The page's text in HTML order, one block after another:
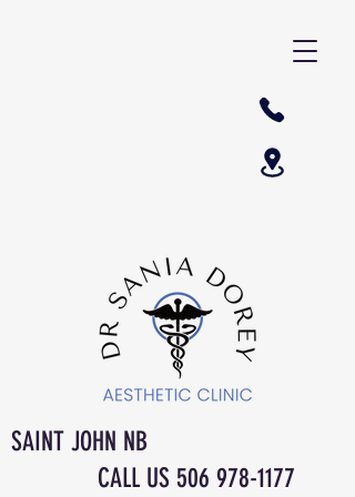
SAINT JOHN NB
CALL US 506 978-1177